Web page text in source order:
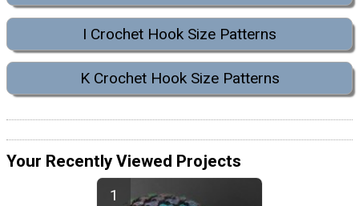
I Crochet Hook Size Patterns
K Crochet Hook Size Patterns
Your Recently Viewed Projects